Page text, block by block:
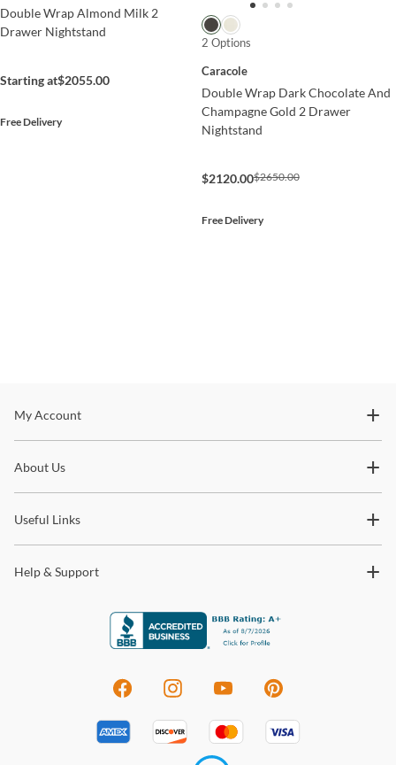
Double Wrap Almond Milk 2
Drawer Nightstand
Starting at$2055.00
Free Delivery
2 Options
Caracole
Double Wrap Dark Chocolate And
Champagne Gold 2 Drawer
Nightstand
$2120.00$2650.00
Free Delivery
Stay In The Know
trends and so much more.
My Account
About Us
Useful Links
Help & Support